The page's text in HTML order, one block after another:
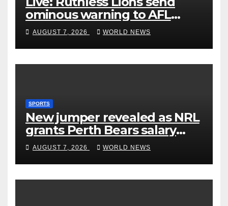
ominous warning to AFL
rivals by dismantling Hawks
AUGUST 7, 2026 WORLD NEWS
SPORTS
New jumper revealed as NRL
grants Perth Bears salary
concessions
AUGUST 7, 2026 WORLD NEWS